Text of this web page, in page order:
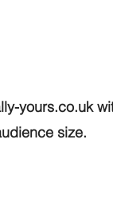
yours.co.uk
size.